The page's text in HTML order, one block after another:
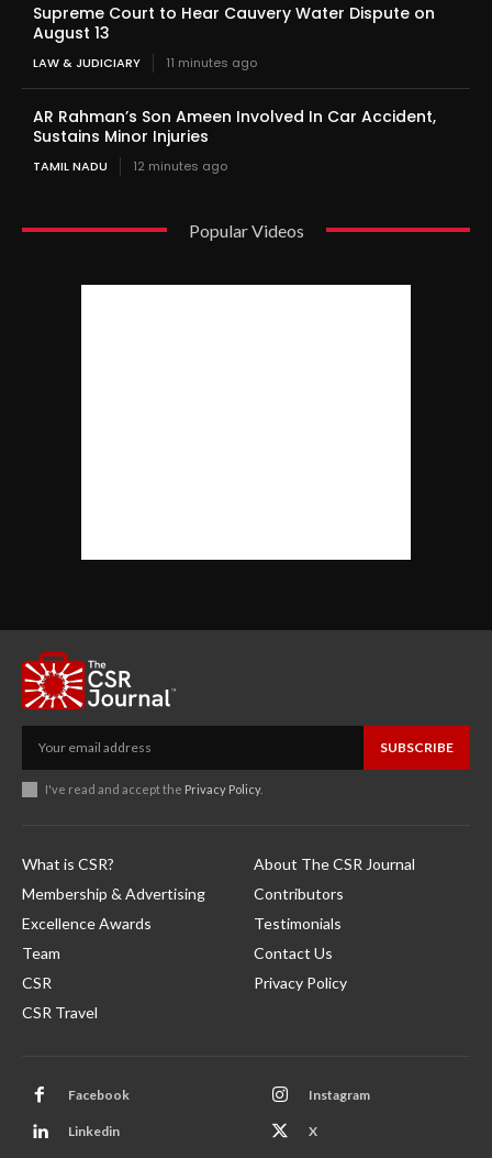
Supreme Court to Hear Cauvery Water Dispute on
August 13
LAW & JUDICIARY 11 minutes ago
AR Rahman’s Son Ameen Involved In Car Accident,
Sustains Minor Injuries
TAMIL NADU 12 minutes ago
Popular Videos
SUBSCRIBE
I've read and accept the Privacy Policy.
What is CSR?
Membership & Advertising
Excellence Awards
Team
CSR
CSR Travel
About The CSR Journal
Contributors
Testimonials
Contact Us
Privacy Policy
Facebook Instagram
Linkedin X